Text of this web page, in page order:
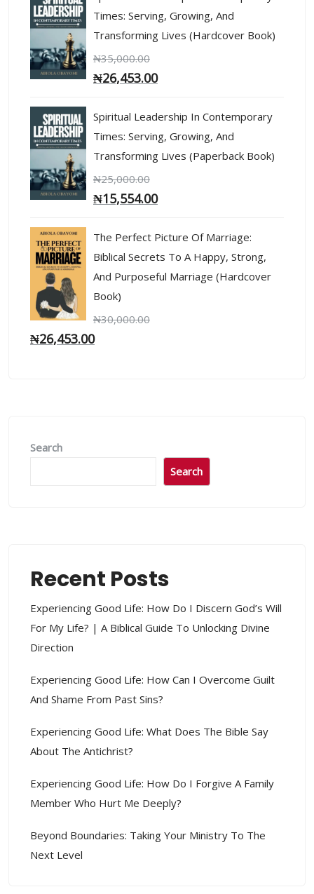
Times: Serving, Growing, And
Transforming Lives (Hardcover Book)
₦35,000.00
₦26,453.00
Spiritual Leadership In Contemporary
Times: Serving, Growing, And
Transforming Lives (Paperback Book)
₦25,000.00
₦15,554.00
The Perfect Picture Of Marriage:
Biblical Secrets To A Happy, Strong,
And Purposeful Marriage (Hardcover
Book)
₦30,000.00
₦26,453.00
Search
Search
Recent Posts
Experiencing Good Life: How Do I Discern God’s Will
For My Life? | A Biblical Guide To Unlocking Divine
Direction
Experiencing Good Life: How Can I Overcome Guilt
And Shame From Past Sins?
Experiencing Good Life: What Does The Bible Say
About The Antichrist?
Experiencing Good Life: How Do I Forgive A Family
Member Who Hurt Me Deeply?
Beyond Boundaries: Taking Your Ministry To The
Next Level